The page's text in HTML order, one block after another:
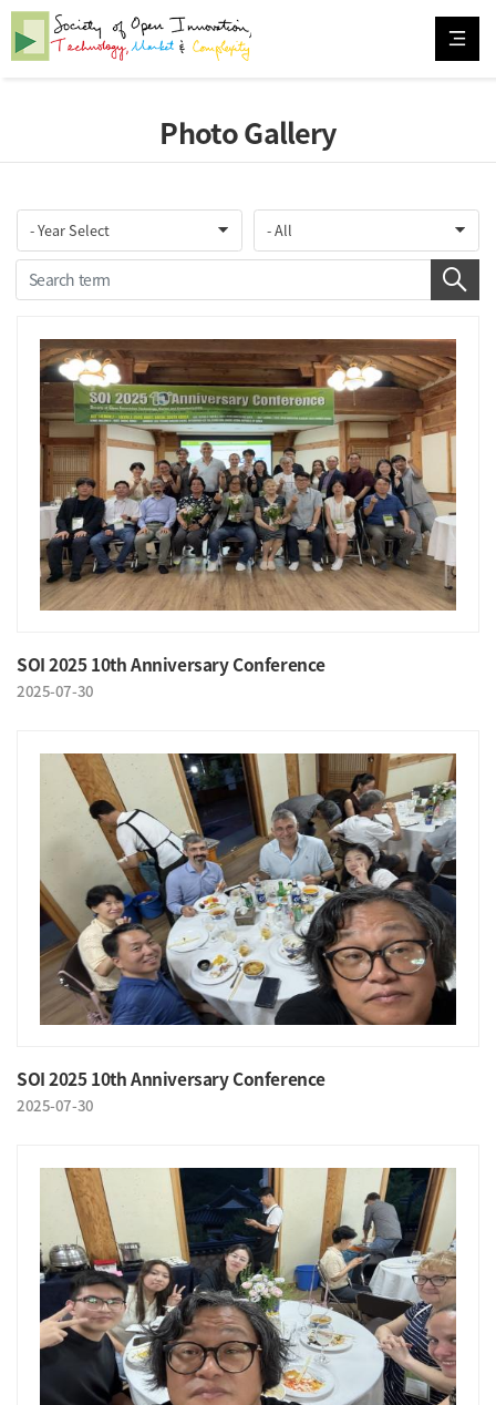
Photo Gallery
SOI 2025 10th Anniversary Conference
2025-07-30
SOI 2025 10th Anniversary Conference
2025-07-30